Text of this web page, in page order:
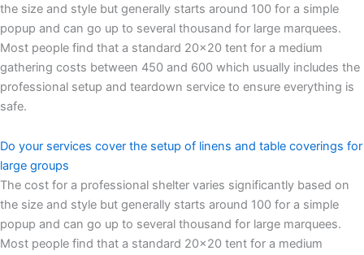
the size and style but generally starts around 100 for a simple
popup and can go up to several thousand for large marquees.
Most people find that a standard 20×20 tent for a medium
gathering costs between 450 and 600 which usually includes the
professional setup and teardown service to ensure everything is
safe.
Do your services cover the setup of linens and table coverings for
large groups
The cost for a professional shelter varies significantly based on
the size and style but generally starts around 100 for a simple
popup and can go up to several thousand for large marquees.
Most people find that a standard 20×20 tent for a medium